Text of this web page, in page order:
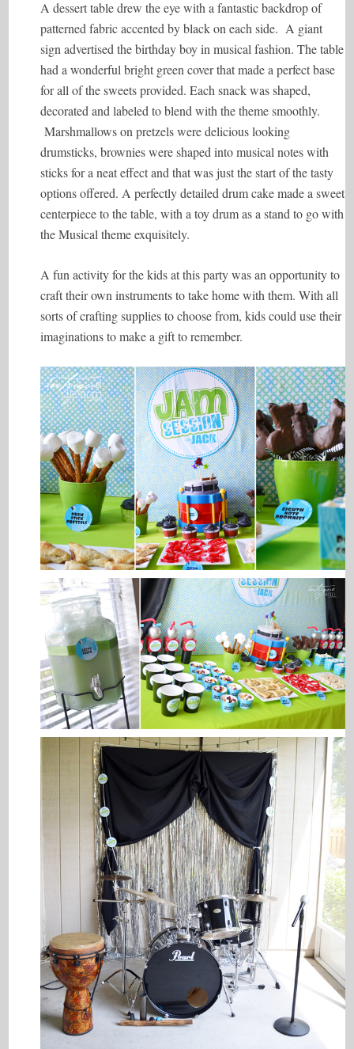
A dessert table drew the eye with a fantastic backdrop of
patterned fabric accented by black on each side. A giant
sign advertised the birthday boy in musical fashion. The table
had a wonderful bright green cover that made a perfect base
for all of the sweets provided. Each snack was shaped,
decorated and labeled to blend with the theme smoothly.
Marshmallows on pretzels were delicious looking
drumsticks, brownies were shaped into musical notes with
sticks for a neat effect and that was just the start of the tasty
options offered. A perfectly detailed drum cake made a sweet
centerpiece to the table, with a toy drum as a stand to go with
the Musical theme exquisitely.
A fun activity for the kids at this party was an opportunity to
craft their own instruments to take home with them. With all
sorts of crafting supplies to choose from, kids could use their
imaginations to make a gift to remember.